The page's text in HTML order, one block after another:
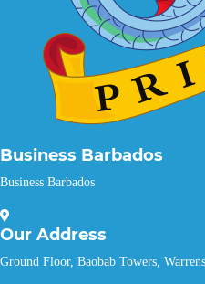
Business Barbados
Business Barbados
Our Address
Ground Floor, Baobab Towers,